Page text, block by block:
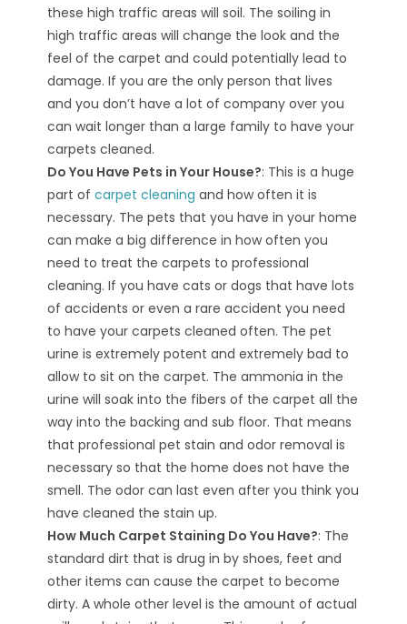
these high traffic areas will soil. The soiling in
high traffic areas will change the look and the
feel of the carpet and could potentially lead to
damage. If you are the only person that lives
and you don’t have a lot of company over you
can wait longer than a large family to have your
carpets cleaned.
Do You Have Pets in Your House?: This is a huge
part ofcarpet cleaning and how often it is
necessary. The pets that you have in your home
can make a big difference in how often you
need to treat the carpets to professional
cleaning. If you have cats or dogs that have lots
of accidents or even a rare accident you need
to have your carpets cleaned often. The pet
urine is extremely potent and extremely bad to
allow to sit on the carpet. The ammonia in the
urine will soak into the fibers of the carpet all the
way into the backing and sub floor. That means
that professional pet stain and odor removal is
necessary so that the home does not have the
smell. The odor can last even after you think you
have cleaned the stain up.
How Much Carpet Staining Do You Have?: The
standard dirt that is drug in by shoes, feet and
other items can cause the carpet to become
dirty. A whole other level is the amount of actual